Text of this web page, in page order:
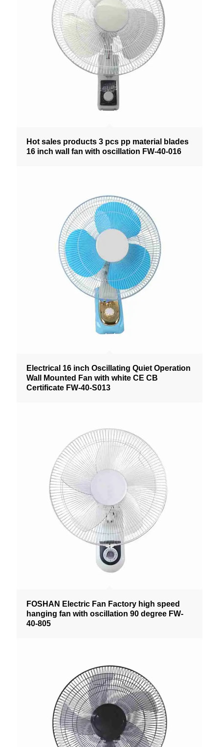
Hot sales products 3 pcs pp material blades
16 inch wall fan with oscillation FW-40-016
Electrical 16 inch Oscillating Quiet Operation
Wall Mounted Fan with white CE CB
Certificate FW-40-S013
FOSHAN Electric Fan Factory high speed
hanging fan with oscillation 90 degree FW-
40-805